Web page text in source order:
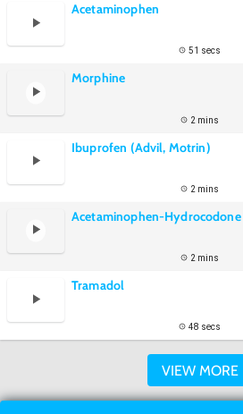
Acetaminophen
51 secs
Morphine
2 mins
Ibuprofen (Advil, Motrin)
2 mins
Acetaminophen-
2 mins
Tramadol
48 secs
VIEW MORE